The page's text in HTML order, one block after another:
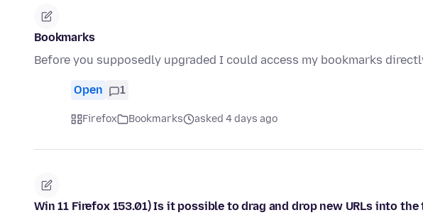
Bookmarks
Before you supposedly upgraded I could access my bookmarks
Open 1
Firefox Bookmarks asked 4 days ago
Win 11 Firefox 153.01) Is it possible to drag and drop new URLs into